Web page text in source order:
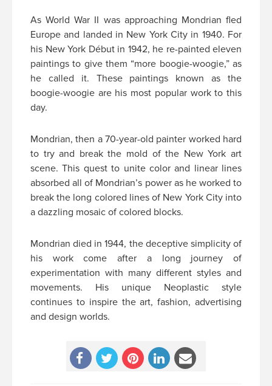
As World War II was approaching Mondrian fled
Europe and landed in New York City in 1940. For
his New York Début in 1942, he re-painted eleven
paintings to give them “more boogie-woogie,” as
he called it. These paintings known as the
boogie-woogie are his most popular work to this
day.
Mondrian, then a 70-year-old painter worked hard
to try and break the mold of the New York art
scene. This quest to unite color and linear lines
absorbed all of Mondrian’s power as he worked to
break the long colored lines of New York City into
a dazzling mosaic of colored blocks.
Mondrian died in 1944, the deceptive simplicity of
his work come after a long journey of
experimentation with many different styles and
movements. His unique Neoplastic style
continues to inspire the art, fashion, advertising
and design worlds.